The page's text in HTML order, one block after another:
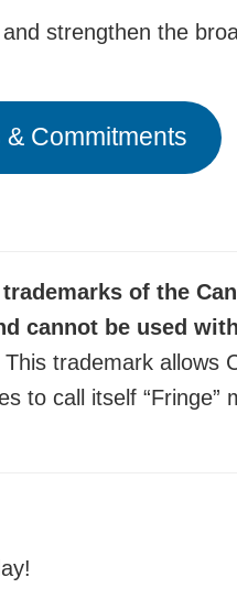
strengthen the
Commitments
of the
cannot be used
This trademark allows
to call itself “Fringe”